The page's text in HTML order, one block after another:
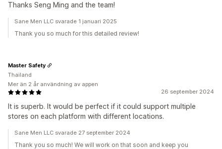
Thanks Seng Ming and the team!
Sane Men LLC svarade 1 januari 2025
Thank you so much for this detailed review!
26 september 2024
It is superb. It would be perfect if it could support multiple
stores on each platform with different locations.
Master Safety
Thailand
Mer än 2 år användning av appen
Sane Men LLC svarade 27 september 2024
Thank you so much! We will work on that soon and keep you